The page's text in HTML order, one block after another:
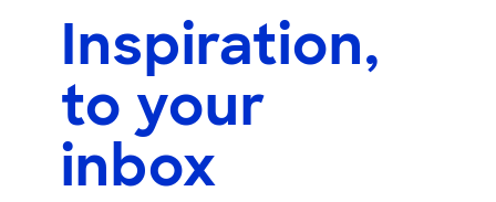
Inspiration,
to your
inbox